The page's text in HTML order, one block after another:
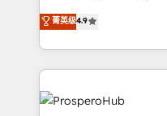
transformation
implement HubSpot
record of business
technologies and
sales processes to
from Strategy to
onboarding and
& marketing
extensive experience
菁英级4.9